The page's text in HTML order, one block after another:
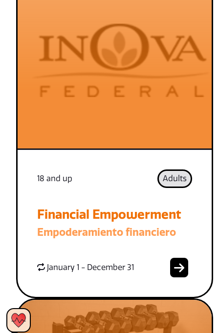
18 and up Adults
Financial Empowerment
Empoderamiento financiero
January 1 - December 31